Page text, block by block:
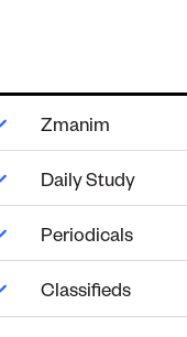
Zmanim
Daily Study
Periodicals
Classifieds